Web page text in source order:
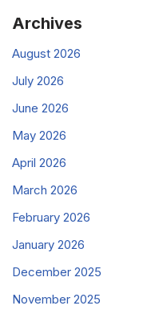
Archives
August 2026
July 2026
June 2026
May 2026
April 2026
March 2026
February 2026
January 2026
December 2025
November 2025